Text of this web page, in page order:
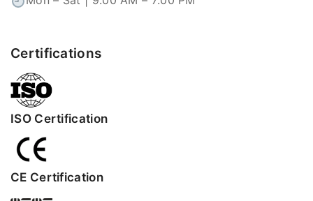
Certifications
ISO Certification
CE Certification